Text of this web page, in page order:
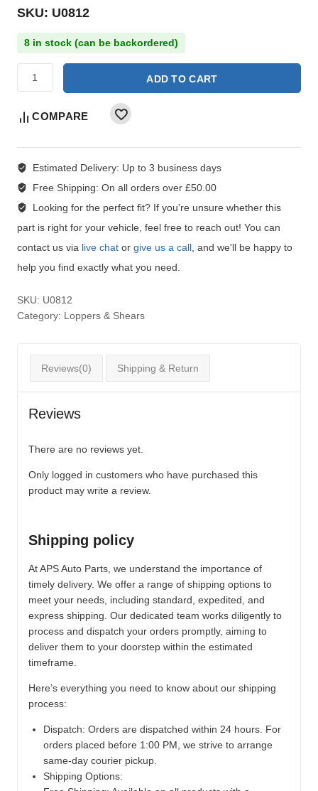
SKU: U0812
8 in stock (can be backordered)
ADD TO CART
COMPARE
Estimated Delivery: Up to 3 business days
Free Shipping: On all orders over £50.00
Looking for the perfect fit?If you're unsure whether this
part is right for your vehicle, feel free to reach out! You can
contact us via live chat or give us a call, and we'll be happy to
help you find exactly what you need.
SKU: U0812
Category: Loppers & Shears
Reviews(0) Shipping & Return
Reviews
There are no reviews yet.
Only logged in customers who have purchased this
product may write a review.
Shipping policy
At APS Auto Parts, we understand the importance of
timely delivery. We offer a range of shipping options to
meet your needs, including standard, expedited, and
express shipping. Our dedicated team works diligently to
process and dispatch your orders promptly, aiming to
deliver them to your doorstep within the estimated
timeframe.
Here’s everything you need to know about our shipping
process:
Dispatch: Orders are dispatched within 24 hours. For
orders placed before 1:00 PM, we strive to arrange
same-day courier pickup.
Shipping Options: